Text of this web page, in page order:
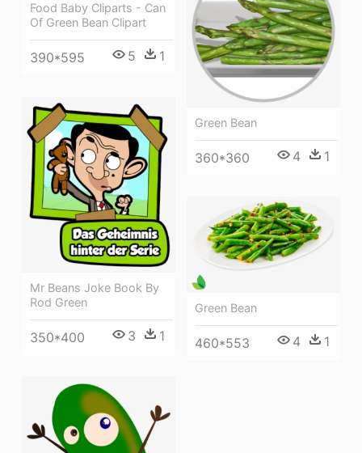
Food Baby Cliparts - Can
Of Green Bean Clipart
390*595 5 1
Green Bean
360*360 4 1
Mr Beans Joke Book By
Rod Green
350*400 3 1
Green Bean
460*553 4 1